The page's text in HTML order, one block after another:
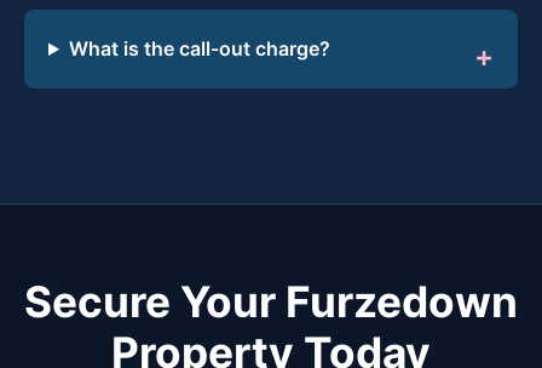
What is the call-out charge?
Secure Your Furzedown
Property Today